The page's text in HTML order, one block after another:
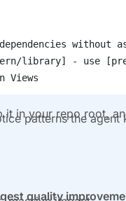
without
library] - use
Views
in your repo root,
patterns the agent
quality